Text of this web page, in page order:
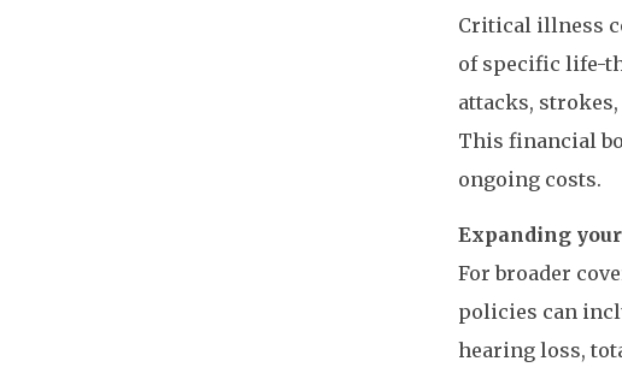
Critical illness
of specific life-
attacks,
This financial
ongoing costs.
Expanding
For broader
policies can
hearing loss,